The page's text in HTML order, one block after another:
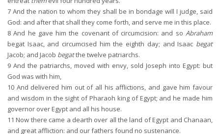
7 And the nation to whom they shall be in bondage will I judge, said
God: and after that shall they come forth, and serve me in this place.
8 And he gave him the covenant of circumcision: and so Abraham
begat Isaac, and circumcised him the eighth day; and Isaac begat
Jacob; and Jacob begatthe twelve patriarchs.
9 And the patriarchs, moved with envy, sold Joseph into Egypt: but
God was with him,
10 And delivered him out of all his afflictions, and gave him favour
and wisdom in the sight of Pharaoh king of Egypt; and he made him
governor over Egypt and all his house.
11 Now there came a dearth over all the land of Egypt and Chanaan,
and great affliction: and our fathers found no sustenance.